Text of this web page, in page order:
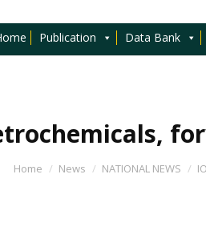
Publication Data Bank
Home News NATIONAL NEWS